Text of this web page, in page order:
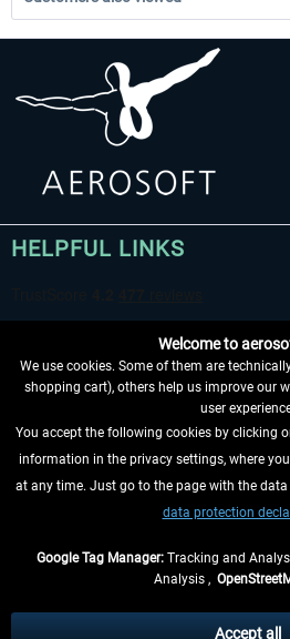
HELPFUL LINKS
WITHDRAW FROM CONTRACT HERE
INFORMATION
, if not otherwise
Welcome to
We use cookies. Some of them are
shopping cart), others help us improve our
user
You accept the following cookies by clicking
information in the privacy settings, where
at any time. Just go to the page with the
data protection
Google Tag Manager: Tracking and
Analysis ,
Accept all